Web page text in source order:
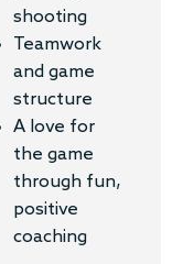
shooting
Teamwork
and game
structure
A love for
the game
through fun,
positive
coaching